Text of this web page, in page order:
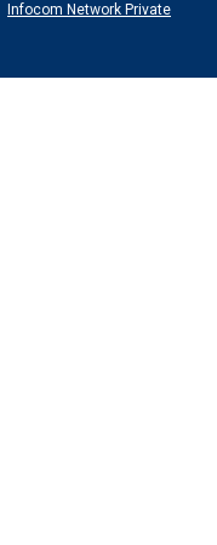
Infocom Network Private